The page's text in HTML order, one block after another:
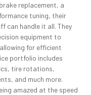
replacement, a
tuning, their
handle it all. They
equipment to
for efficient
portfolio includes
tire rotations,
and much more.
amazed at the speed